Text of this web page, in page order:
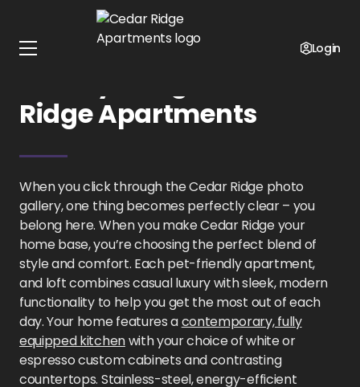
Login
Oklahoma Cedar Ridge Apartments
Ridge Apartments
When you click through the Cedar Ridge photo
gallery, one thing becomes perfectly clear – you
belong here. When you make Cedar Ridge your
home base, you’re choosing the perfect blend of
style and comfort. Each pet-friendly apartment,
and loft combines casual luxury with sleek, modern
functionality to help you get the most out of each
day. Your home features acontemporary, fully
equipped kitchenwith your choice of white or
espresso custom cabinets and contrasting
countertops. Stainless-steel, energy-efficient